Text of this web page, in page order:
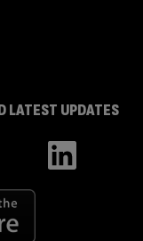
LATEST UPDATES